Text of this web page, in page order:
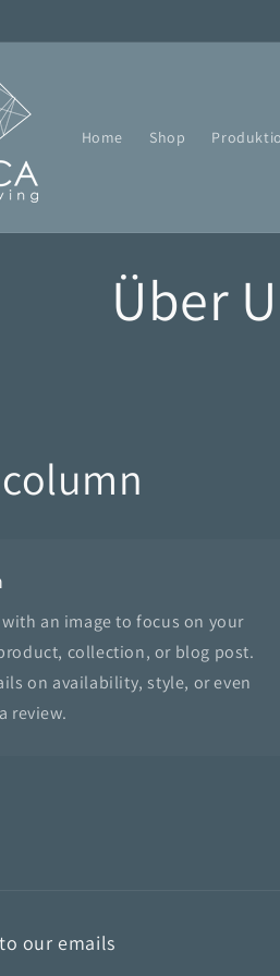
Home Shop
Über
an image to focus on your
collection, or blog post.
on availability, style, or even
review.
our emails